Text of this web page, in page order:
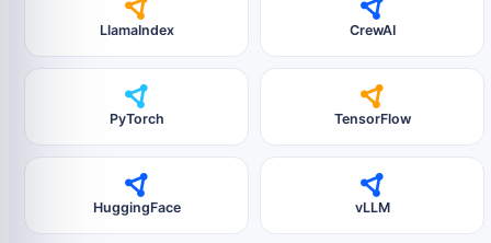
LlamaIndex CrewAI
PyTorch TensorFlow
HuggingFace vLLM